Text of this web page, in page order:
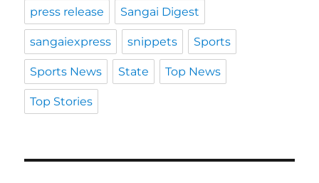
press release Sangai Digest
sangaiexpress snippets Sports
Sports News State Top News
Top Stories